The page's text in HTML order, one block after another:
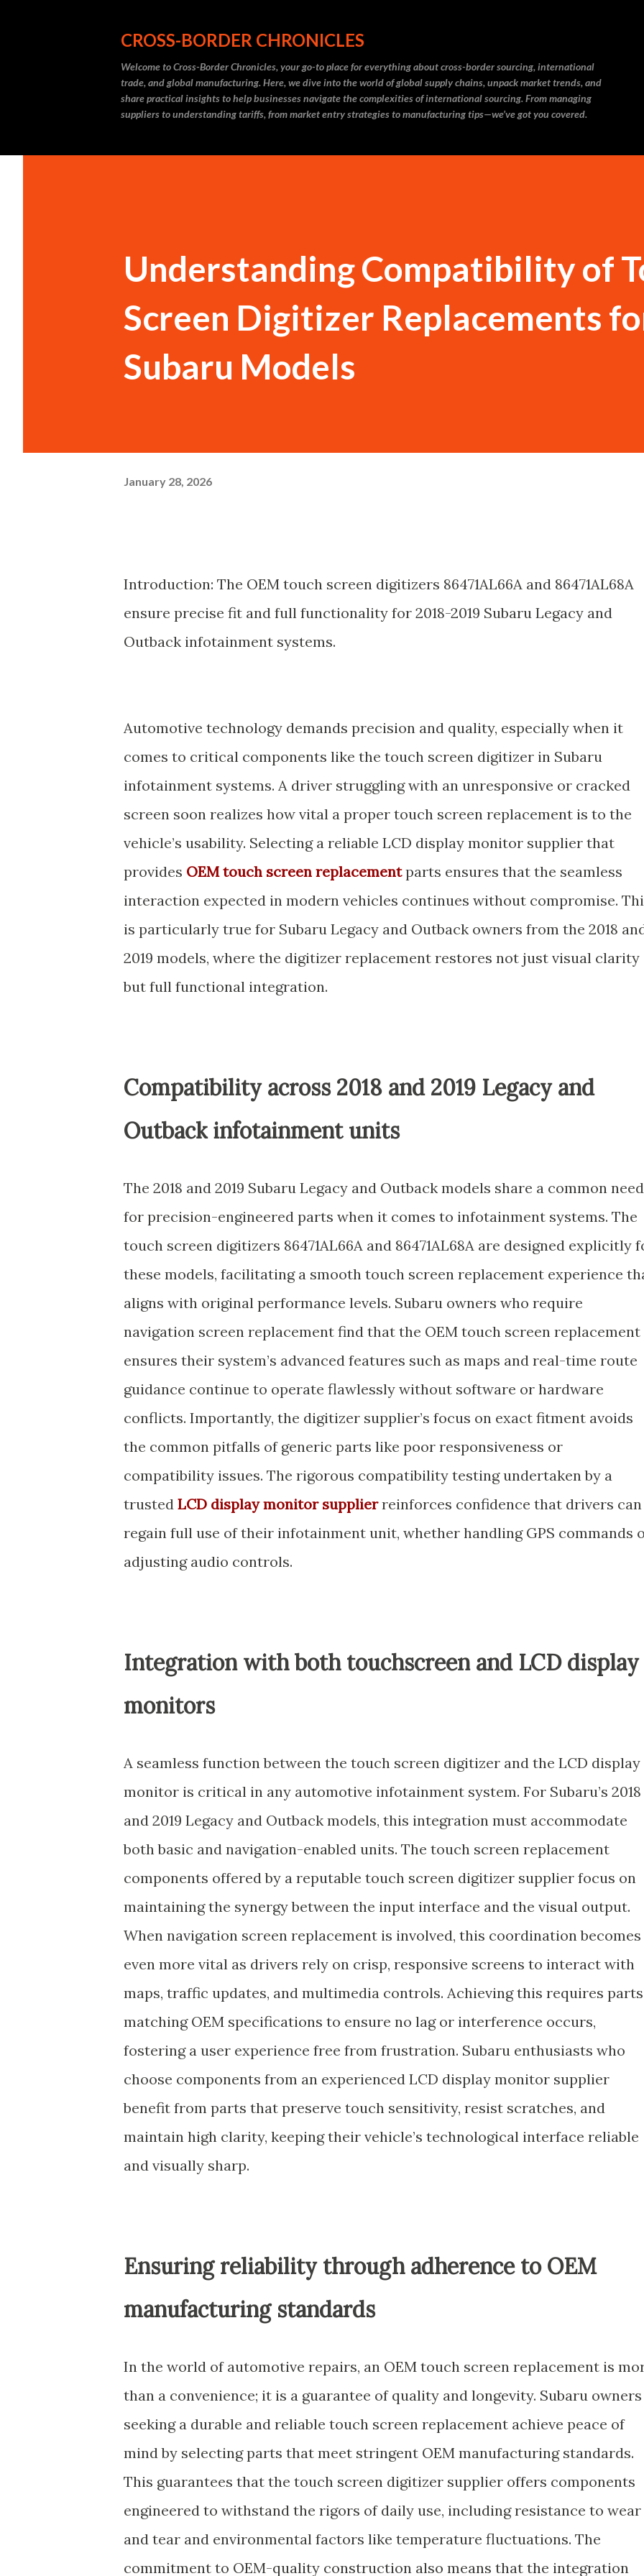
CROSS-BORDER CHRONICLES
Welcome to Cross-Border Chronicles, your go-to place for everything about cross-border sourcing, international
trade, and global manufacturing. Here, we dive into the world of global supply chains, unpack market trends, and
share practical insights to help businesses navigate the complexities of international sourcing. From managing
suppliers to understanding tariffs, from market entry strategies to manufacturing tips—we’ve got you covered.
Understanding Compatibility of
Screen Digitizer Replacements
Subaru Models
January 28, 2026
Introduction: The OEM touch screen digitizers 86471AL66A and 86471AL68A
ensure precise fit and full functionality for 2018-2019 Subaru Legacy and
Outback infotainment systems.
Automotive technology demands precision and quality, especially when it
comes to critical components like the touch screen digitizer in Subaru
infotainment systems. A driver struggling with an unresponsive or cracked
screen soon realizes how vital a proper touch screen replacement is to the
vehicle’s usability. Selecting a reliable LCD display monitor supplier that
provides OEM touch screen replacementparts ensures that the seamless
interaction expected in modern vehicles continues without compromise.
is particularly true for Subaru Legacy and Outback owners from the 2018
2019 models, where the digitizer replacement restores not just visual clarity
but full functional integration.
Compatibility across 2018 and 2019 Legacy and
Outback infotainment units
The 2018 and 2019 Subaru Legacy and Outback models share a common need
for precision-engineered parts when it comes to infotainment systems. The
touch screen digitizers 86471AL66A and 86471AL68A are designed explicitly
these models, facilitating a smooth touch screen replacement experience
aligns with original performance levels. Subaru owners who require
navigation screen replacement find that the OEM touch screen replacement
ensures their system’s advanced features such as maps and real-time route
guidance continue to operate flawlessly without software or hardware
conflicts. Importantly, the digitizer supplier’s focus on exact fitment avoids
the common pitfalls of generic parts like poor responsiveness or
compatibility issues. The rigorous compatibility testing undertaken by a
trusted LCD display monitor supplierreinforces confidence that drivers can
regain full use of their infotainment unit, whether handling GPS commands
adjusting audio controls.
Integration with both touchscreen and LCD display
monitors
A seamless function between the touch screen digitizer and the LCD display
monitor is critical in any automotive infotainment system. For Subaru’s 2018
and 2019 Legacy and Outback models, this integration must accommodate
both basic and navigation-enabled units. The touch screen replacement
components offered by a reputable touch screen digitizer supplier focus on
maintaining the synergy between the input interface and the visual output.
When navigation screen replacement is involved, this coordination becomes
even more vital as drivers rely on crisp, responsive screens to interact with
maps, traffic updates, and multimedia controls. Achieving this requires parts
matching OEM specifications to ensure no lag or interference occurs,
fostering a user experience free from frustration. Subaru enthusiasts who
choose components from an experienced LCD display monitor supplier
benefit from parts that preserve touch sensitivity, resist scratches, and
maintain high clarity, keeping their vehicle’s technological interface reliable
and visually sharp.
Ensuring reliability through adherence to OEM
manufacturing standards
In the world of automotive repairs, an OEM touch screen replacement is
than a convenience; it is a guarantee of quality and longevity. Subaru owners
seeking a durable and reliable touch screen replacement achieve peace of
mind by selecting parts that meet stringent OEM manufacturing standards.
This guarantees that the touch screen digitizer supplier offers components
engineered to withstand the rigors of daily use, including resistance to wear
and tear and environmental factors like temperature fluctuations. The
commitment to OEM-quality construction also means that the integration